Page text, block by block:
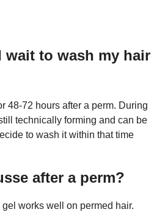
wait to wash my hair
48-72 hours after a perm. During
technically forming and can be
to wash it within that time
after a perm?
works well on permed hair.